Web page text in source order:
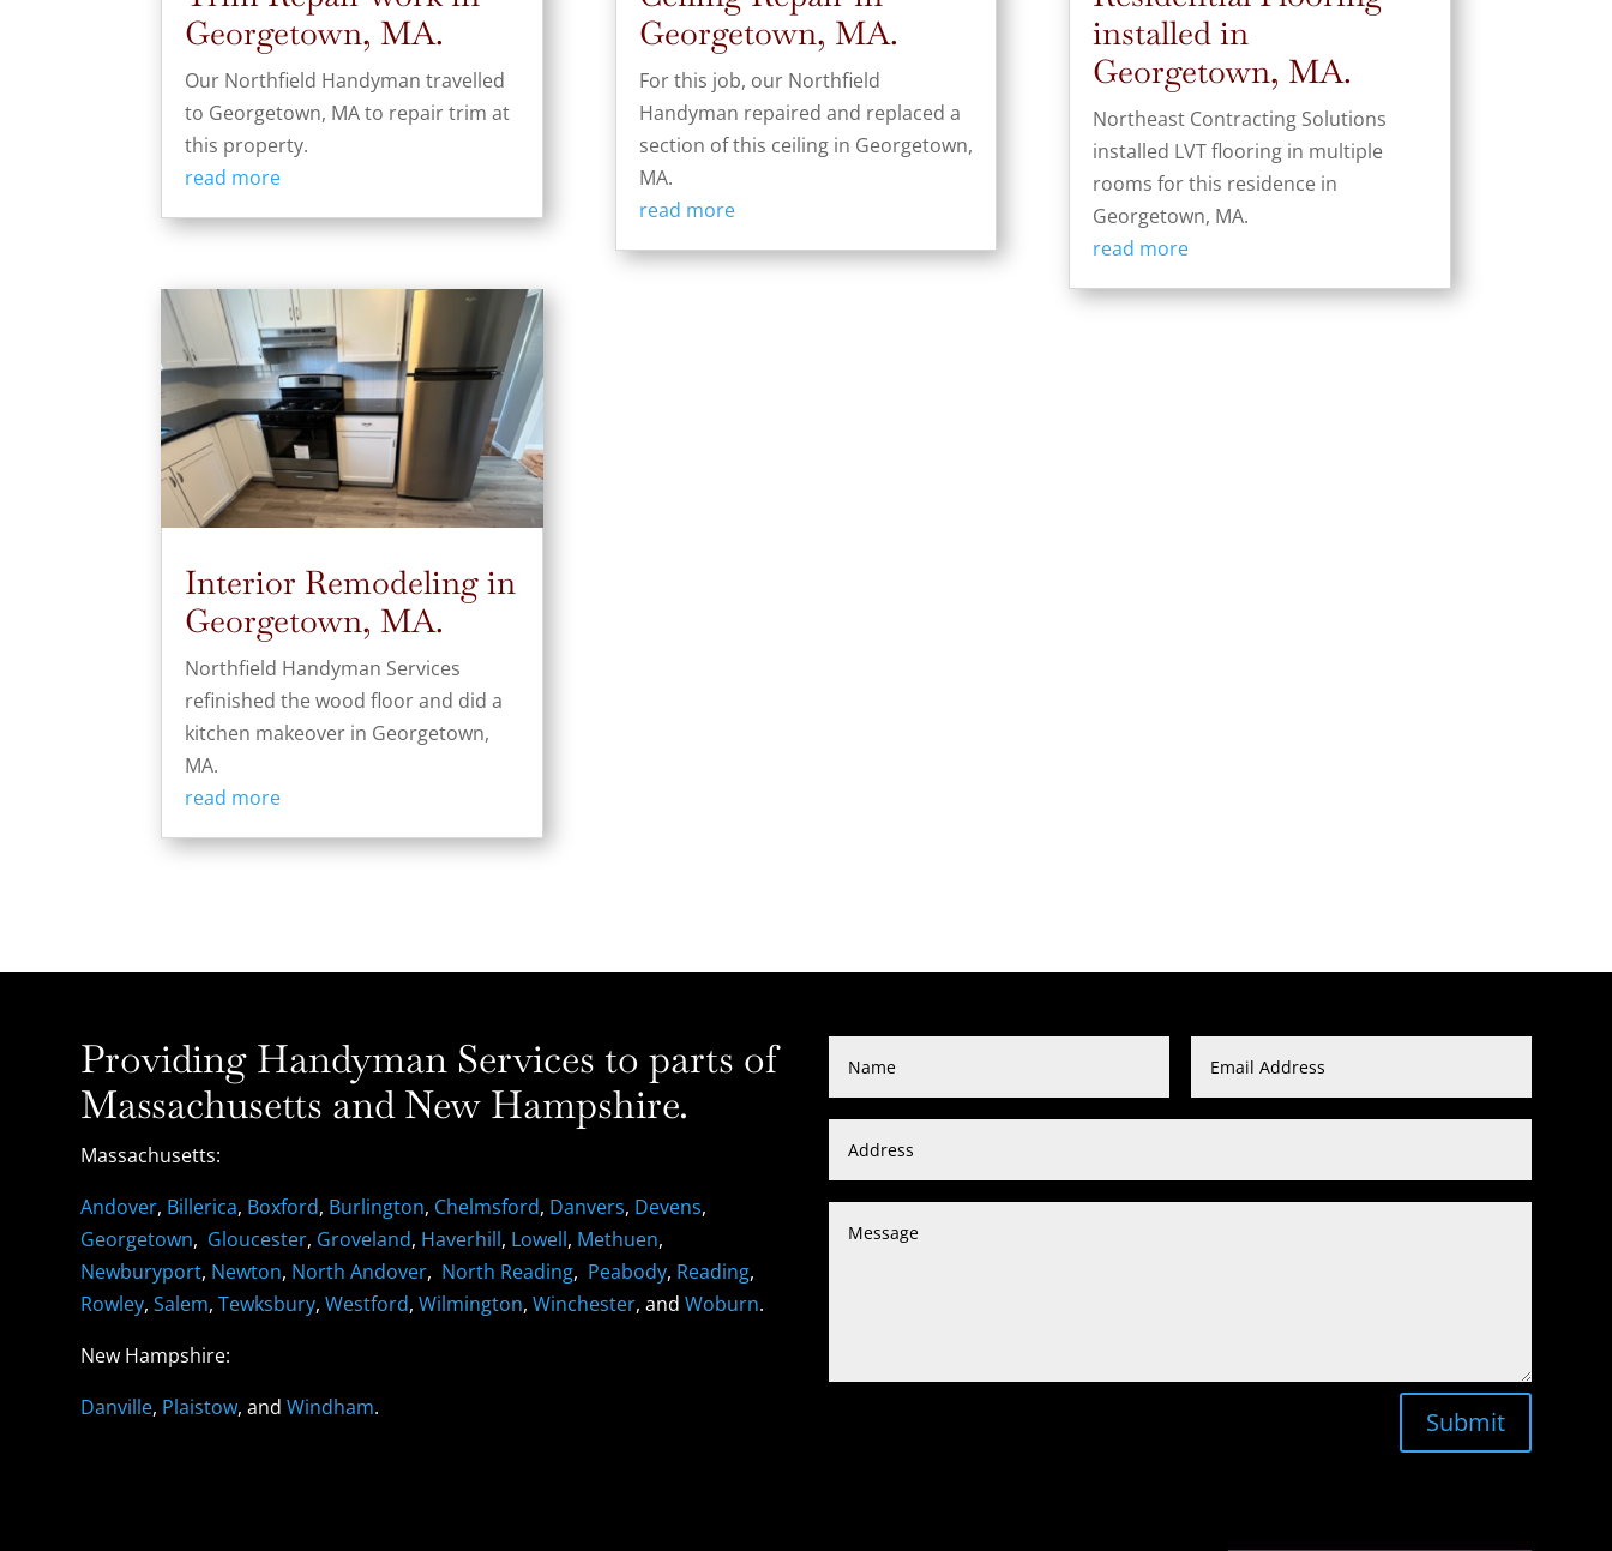
Georgetown, MA.
Our Northfield Handyman travelled
to Georgetown, MA to repair trim at
this property.
read more
Interior Remodeling in
Georgetown, MA.
Northfield Handyman Services
refinished the wood floor and did a
kitchen makeover in Georgetown,
MA.
read more
Georgetown, MA.
For this job, our Northfield
Handyman repaired and replaced a
section of this ceiling in Georgetown,
MA.
read more
installed in
Georgetown, MA.
Northeast Contracting Solutions
installed LVT flooring in multiple
rooms for this residence in
Georgetown, MA.
read more
Providing Handyman Services to parts of
Massachusetts and New Hampshire.
Massachusetts:
Andover, Billerica, Boxford, Burlington, Chelmsford, Danvers, Devens,
Georgetown, Gloucester, Groveland, Haverhill, Lowell, Methuen,
Newburyport, Newton, North Andover, North Reading, Peabody, Reading,
Rowley,Salem,Tewksbury,Westford,Wilmington,Winchester, andWoburn.
New Hampshire:
Danville, Plaistow, andWindham. Submit